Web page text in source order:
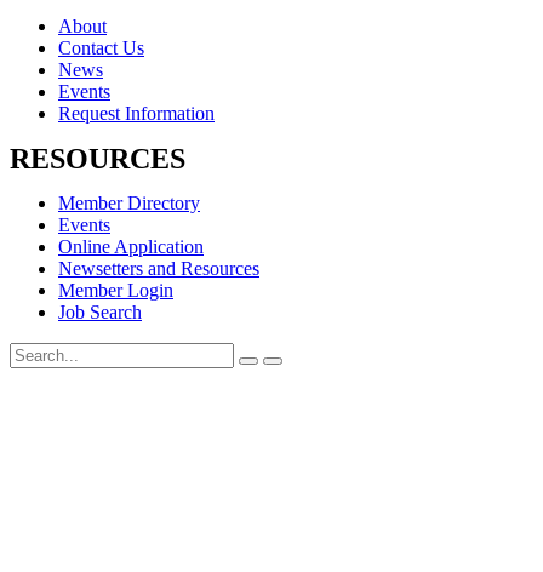
About
Contact Us
News
Events
Request Information
RESOURCES
Member Directory
Events
Online Application
Newsetters and Resources
Member Login
Job Search